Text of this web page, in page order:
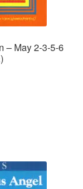
– May 2-3-5-6